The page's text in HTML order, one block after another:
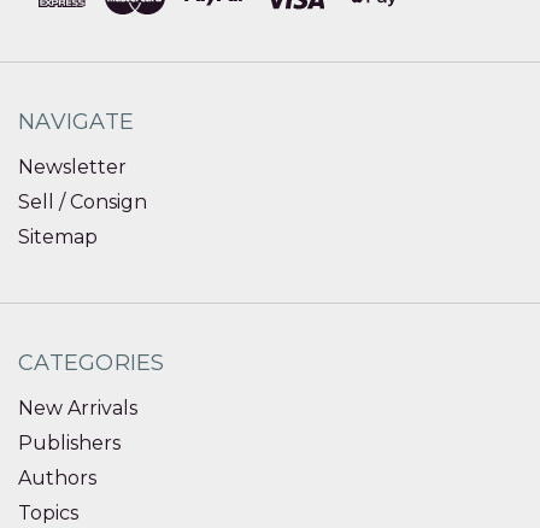
NAVIGATE
Newsletter
Sell / Consign
Sitemap
CATEGORIES
New Arrivals
Publishers
Authors
Topics